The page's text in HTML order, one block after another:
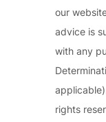
our
advice is
with any
rights